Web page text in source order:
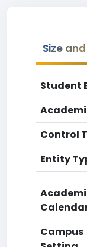
Size
Student
Control
Entity
Campus